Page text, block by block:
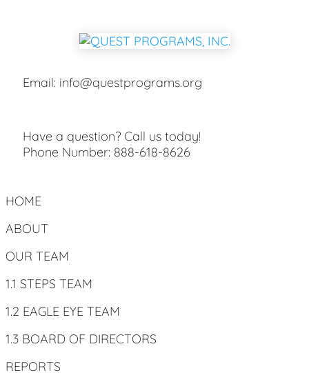
Email: info@questprograms.org
Have a question? Call us today!
Phone Number: 888-618-8626
HOME
ABOUT
OUR TEAM
1.1 STEPS TEAM
1.2 EAGLE EYE TEAM
1.3 BOARD OF DIRECTORS
REPORTS